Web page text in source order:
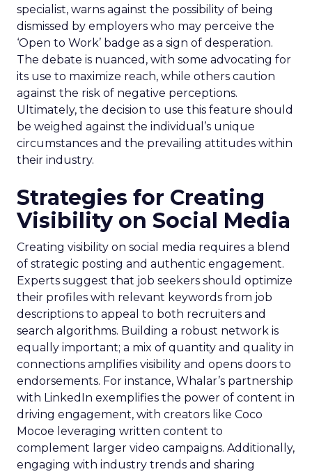
specialist, warns against the possibility of being
dismissed by employers who may perceive the
‘Open to Work’ badge as a sign of desperation.
The debate is nuanced, with some advocating for
its use to maximize reach, while others caution
against the risk of negative perceptions.
Ultimately, the decision to use this feature should
be weighed against the individual’s unique
circumstances and the prevailing attitudes within
their industry.
Strategies for Creating
Visibility on Social Media
Creating visibility on social media requires a blend
of strategic posting and authentic engagement.
Experts suggest that job seekers should optimize
their profiles with relevant keywords from job
descriptions to appeal to both recruiters and
search algorithms. Building a robust network is
equally important; a mix of quantity and quality in
connections amplifies visibility and opens doors to
endorsements. For instance, Whalar’s partnership
with LinkedIn exemplifies the power of content in
driving engagement, with creators like Coco
Mocoe leveraging written content to
complement larger video campaigns. Additionally,
engaging with industry trends and sharing